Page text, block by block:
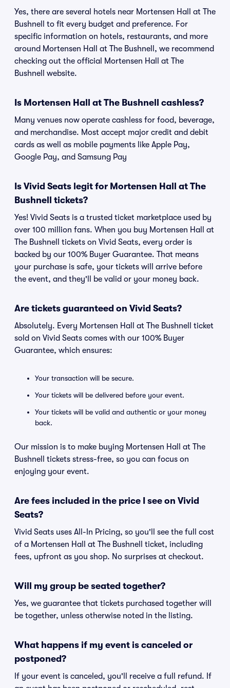
Yes, there are several hotels near Mortensen Hall at The
Bushnell to fit every budget and preference. For
specific information on hotels, restaurants, and more
around Mortensen Hall at The Bushnell, we recommend
checking out the official Mortensen Hall at The
Bushnell website.
Is Mortensen Hall at The Bushnell cashless?
Many venues now operate cashless for food, beverage,
and merchandise. Most accept major credit and debit
cards as well as mobile payments like Apple Pay,
Google Pay, and Samsung Pay
Is Vivid Seats legit for Mortensen Hall at The
Bushnell tickets?
Yes! Vivid Seats is a trusted ticket marketplace used by
over 100 million fans. When you buy Mortensen Hall at
The Bushnell tickets on Vivid Seats, every order is
backed by our 100% Buyer Guarantee. That means
your purchase is safe, your tickets will arrive before
the event, and they'll be valid or your money back.
Are tickets guaranteed on Vivid Seats?
Absolutely. Every Mortensen Hall at The Bushnell ticket
sold on Vivid Seats comes with our 100% Buyer
Guarantee, which ensures:
Your transaction will be secure.
Your tickets will be delivered before your event.
Your tickets will be valid and authentic or your money
back.
Our mission is to make buying Mortensen Hall at The
Bushnell tickets stress-free, so you can focus on
enjoying your event.
Are fees included in the price I see on Vivid
Seats?
Vivid Seats uses All-In Pricing, so you'll see the full cost
of a Mortensen Hall at The Bushnell ticket, including
fees, upfront as you shop. No surprises at checkout.
Will my group be seated together?
Yes, we guarantee that tickets purchased together will
be together, unless otherwise noted in the listing.
What happens if my event is canceled or
postponed?
If your event is canceled, you'll receive a full refund. If